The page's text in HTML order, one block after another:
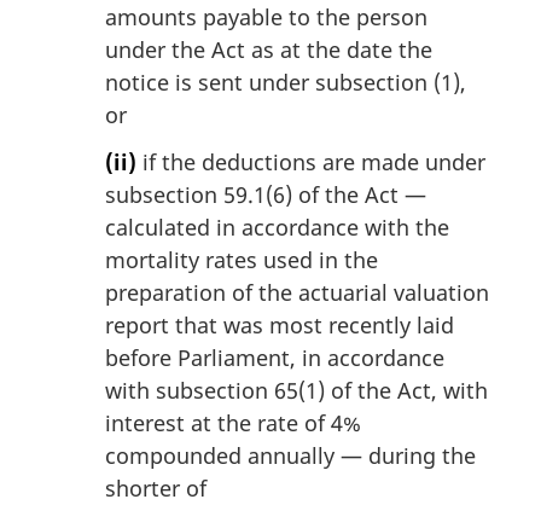
amounts payable to the person
under the Act as at the date the
notice is sent under subsection (1),
or
(ii) if the deductions are made under
subsection 59.1(6) of the Act —
calculated in accordance with the
mortality rates used in the
preparation of the actuarial valuation
report that was most recently laid
before Parliament, in accordance
with subsection 65(1) of the Act, with
interest at the rate of 4%
compounded annually — during the
shorter of